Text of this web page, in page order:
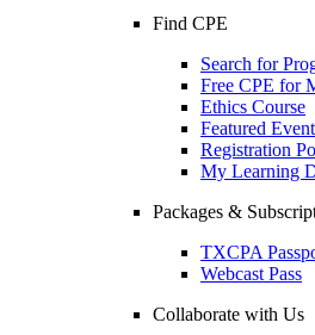
Find CPE
Search for
Free CPE for
Ethics Course
Featured
Registration
My Learning
Packages &
TXCPA
Webcast Pass
Collaborate with Us